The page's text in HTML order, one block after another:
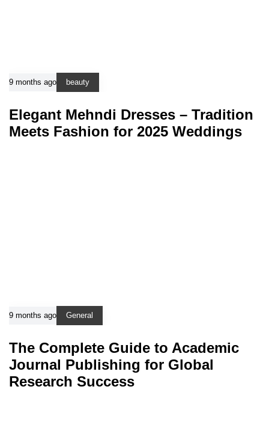
9 months ago beauty
Elegant Mehndi Dresses – Tradition
Meets Fashion for 2025 Weddings
9 months ago General
The Complete Guide to Academic
Journal Publishing for Global
Research Success